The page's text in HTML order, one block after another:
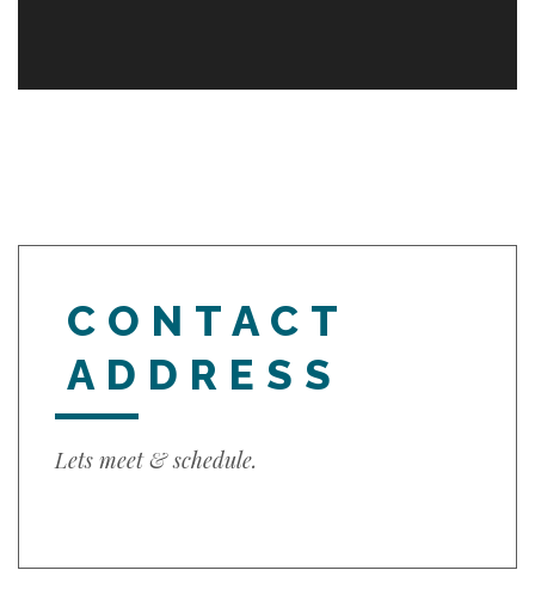
CONTACT
ADDRESS
Lets meet & schedule.